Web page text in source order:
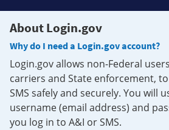
About Login.gov
Why do I need a Login.gov account?
Login.gov allows non-Federal
carriers and State enforcement,
SMS safely and securely. You will
username (email address) and
you log in to A&I or SMS.